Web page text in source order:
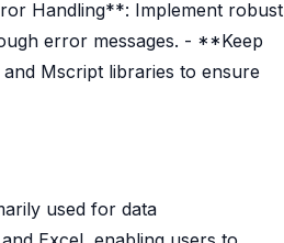
Handling**: Implement robust
error messages. - **Keep
Mscript libraries to ensure
used for data